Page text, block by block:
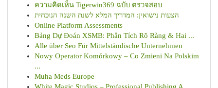
ความคิดเห็น Tigerwin369 ฉบับ ตรวจสอบ
הצעות נישואין: המדריך המלא לשנת השנה הנוכחית
Online Platform Assessments
Bảng Dự Đoán XSMB: Phân Tích Rõ Ràng & Hai ...
Alle über Seo Für Mittelständische Unternehmen
Nowy Operator Komórkowy – Co Zmieni Na Polskim
...
Muha Meds Europe